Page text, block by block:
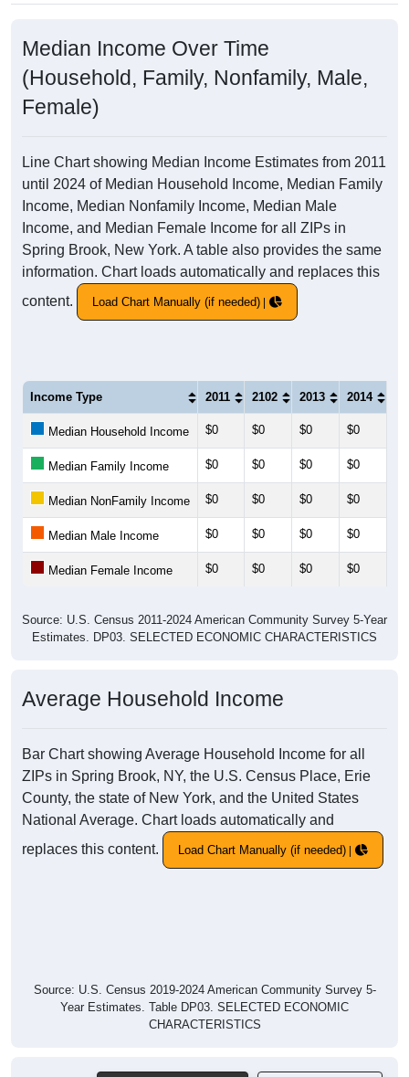
Median Income Over Time
(Household, Family, Nonfamily, Male,
Female)
Line Chart showing Median Income Estimates from 2011
until 2024 of Median Household Income, Median Family
Income, Median Nonfamily Income, Median Male
Income, and Median Female Income for all ZIPs in
Spring Brook, New York. A table also provides the same
information. Chart loads automatically and replaces this
content.
Load Chart Manually (if needed)
Income Type 2011 2102 2013 2014
Median Household Income $0 $0 $0 $0
Median Family Income $0 $0 $0 $0
Median NonFamily Income $0 $0 $0 $0
Median Male Income $0 $0 $0 $0
Median Female Income $0 $0 $0 $0
Source: U.S. Census 2011-2024 American Community Survey 5-Year
Estimates. DP03. SELECTED ECONOMIC CHARACTERISTICS
Average Household Income
Bar Chart showing Average Household Income for all
ZIPs in Spring Brook, NY, the U.S. Census Place, Erie
County, the state of New York, and the United States
National Average. Chart loads automatically and
replaces this content.
Load Chart Manually (if needed)
Source: U.S. Census 2019-2024 American Community Survey 5-
Year Estimates. Table DP03. SELECTED ECONOMIC
CHARACTERISTICS